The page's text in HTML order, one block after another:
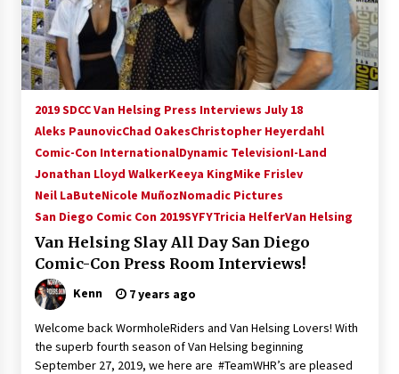
15 years ago
Stargate NOT Over: But The End of An Era –
Brad Wright’s Panel at Creation Entertainment
15 years ago
AT6 Ripples: Adventures with GABIT Events –
14 years ago
Tips For Surviving “Supernatural” Karaoke
Night
14 years ago
Global Charity Event (with full video)!
15 years ago
2019 SDCC Van Helsing Press Interviews July 18
Aleks PaunovicChad OakesChristopher Heyerdahl
Comic-Con InternationalDynamic TelevisionI-Land
Jonathan Lloyd WalkerKeeya KingMike Frislev
Neil LaButeNicole MuñozNomadic Pictures
San Diego Comic Con 2019SYFYTricia HelferVan Helsing
Van Helsing Slay All Day San Diego
Comic-Con Press Room Interviews!
Kenn 7 years ago
Welcome back WormholeRiders and Van Helsing Lovers! With
the superb fourth season of Van Helsing beginning
September 27, 2019, we here are #TeamWHR’s are pleased